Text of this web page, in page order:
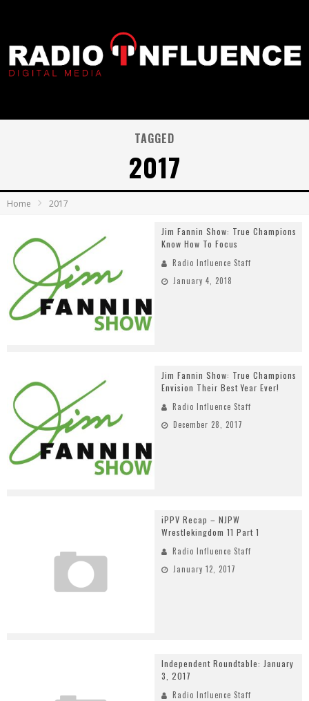
TAGGED
2017
Home 2017
Jim Fannin Show: True Champions
Know How To Focus
Radio Influence Staff
January 4, 2018
Jim Fannin Show: True Champions
Envision Their Best Year Ever!
Radio Influence Staff
December 28, 2017
iPPV Recap – NJPW
Wrestlekingdom 11 Part 1
Radio Influence Staff
January 12, 2017
Independent Roundtable: January
3, 2017
Radio Influence Staff